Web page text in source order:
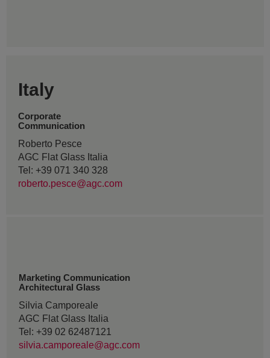
Italy
Corporate
Communication
Roberto Pesce
AGC Flat Glass Italia
Tel: +39 071 340 328
roberto.pesce@agc.com
Marketing Communication
Architectural Glass
Silvia Camporeale
AGC Flat Glass Italia
Tel: +39 02 62487121
silvia.camporeale@agc.com